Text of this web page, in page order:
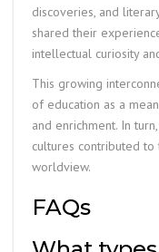
discoveries, and
shared their
intellectual curiosity
This growing
of education as a
and enrichment. In
cultures contributed
worldview.
FAQs